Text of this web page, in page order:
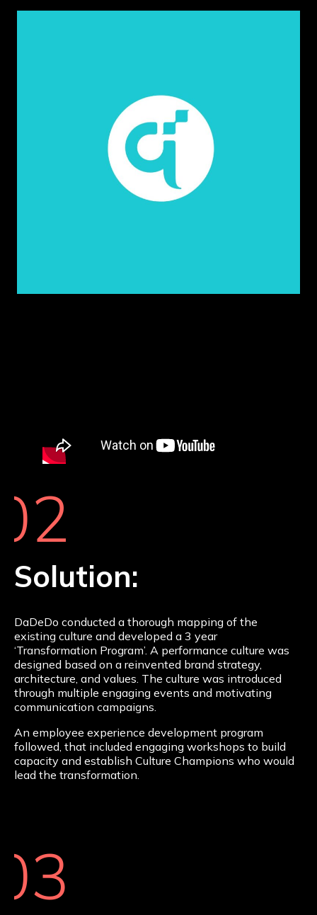
Solution:
DaDeDo conducted a thorough mapping of the
existing culture and developed a 3 year
‘Transformation Program’. A performance culture was
designed based on a reinvented brand strategy,
architecture, and values. The culture was introduced
through multiple engaging events and motivating
communication campaigns.
An employee experience development program
followed, that included engaging workshops to build
capacity and establish Culture Champions who would
lead the transformation.